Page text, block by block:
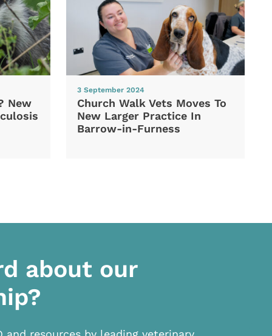
New
3 September 2024
Church Walk Vets Moves To
New Larger Practice In
Barrow-in-Furness
about our